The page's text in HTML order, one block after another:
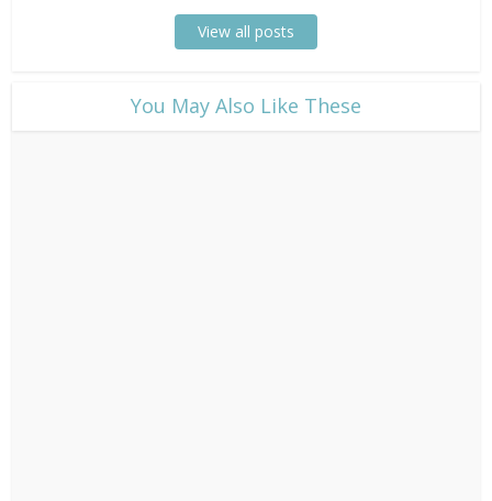
View all posts
​You May Also Like These